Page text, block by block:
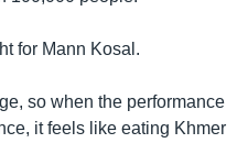
for Mann Kosal.
so when the performance
it feels like eating Khmer